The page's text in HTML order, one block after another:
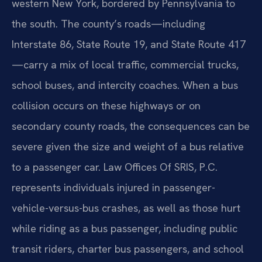
western New York, bordered by Pennsylvania to
the south. The county’s roads—including
Interstate 86, State Route 19, and State Route 417
—carry a mix of local traffic, commercial trucks,
school buses, and intercity coaches. When a bus
collision occurs on these highways or on
secondary county roads, the consequences can be
severe given the size and weight of a bus relative
to a passenger car. Law Offices Of SRIS, P.C.
represents individuals injured in passenger-
vehicle-versus-bus crashes, as well as those hurt
while riding as a bus passenger, including public
transit riders, charter bus passengers, and school